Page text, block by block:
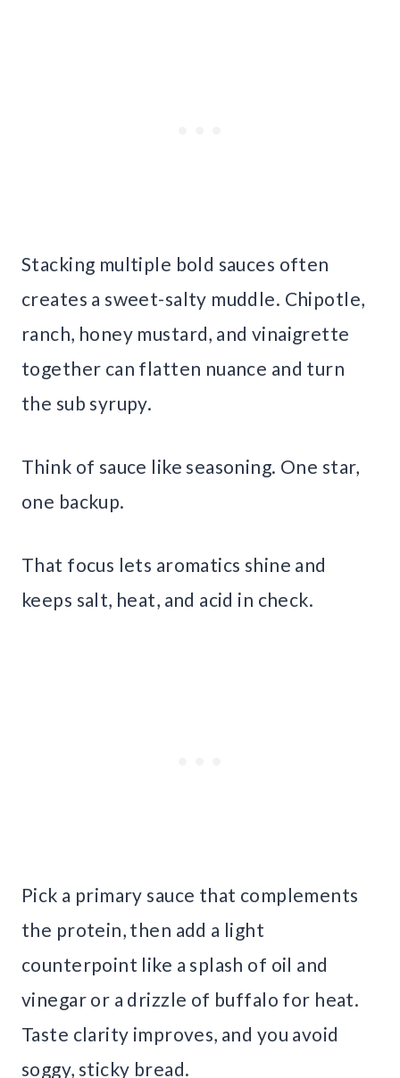
Stacking multiple bold sauces often
creates a sweet-salty muddle. Chipotle,
ranch, honey mustard, and vinaigrette
together can flatten nuance and turn
the sub syrupy.
Think of sauce like seasoning. One star,
one backup.
That focus lets aromatics shine and
keeps salt, heat, and acid in check.
Pick a primary sauce that complements
the protein, then add a light
counterpoint like a splash of oil and
vinegar or a drizzle of buffalo for heat.
Taste clarity improves, and you avoid
soggy, sticky bread.